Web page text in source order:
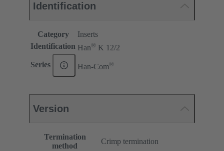
Identification
Category
Inserts
Identification Han® K 12/2
Series Han-Com®
Version
Termination
method
Crimp termination